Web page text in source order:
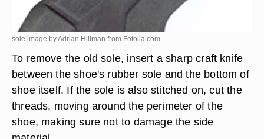
sole image by Adrian Hillman from Fotolia.com
To remove the old sole, insert a sharp craft knife
between the shoe's rubber sole and the bottom of
shoe itself. If the sole is also stitched on, cut the
threads, moving around the perimeter of the
shoe, making sure not to damage the side